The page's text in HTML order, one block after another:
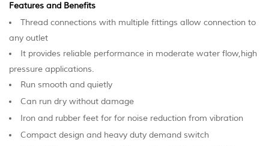
Features and Benefits
Thread connections with multiple fittings allow connection to
any outlet
It provides reliable performance in moderate water flow,high
pressure applications.
Run smooth and quietly
Can run dry without damage
Iron and rubber feet for for noise reduction from vibration
Compact design and heavy duty demand switch